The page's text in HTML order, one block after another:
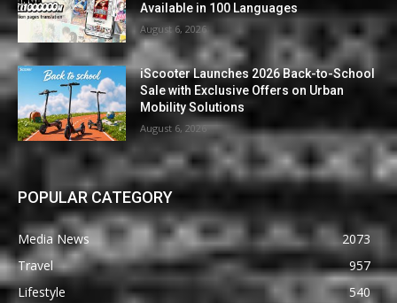
Available in 100 Languages
August 6, 2026
iScooter Launches 2026 Back-to-School
Sale with Exclusive Offers on Urban
Mobility Solutions
August 6, 2026
POPULAR CATEGORY
Media News
2073
Travel
957
Lifestyle
540